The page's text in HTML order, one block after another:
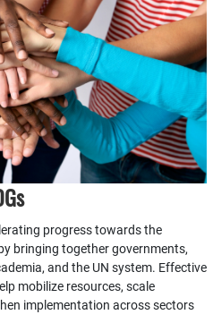
progress towards the
bringing together governments,
and the UN system. Effective
mobilize resources, scale
implementation across sectors